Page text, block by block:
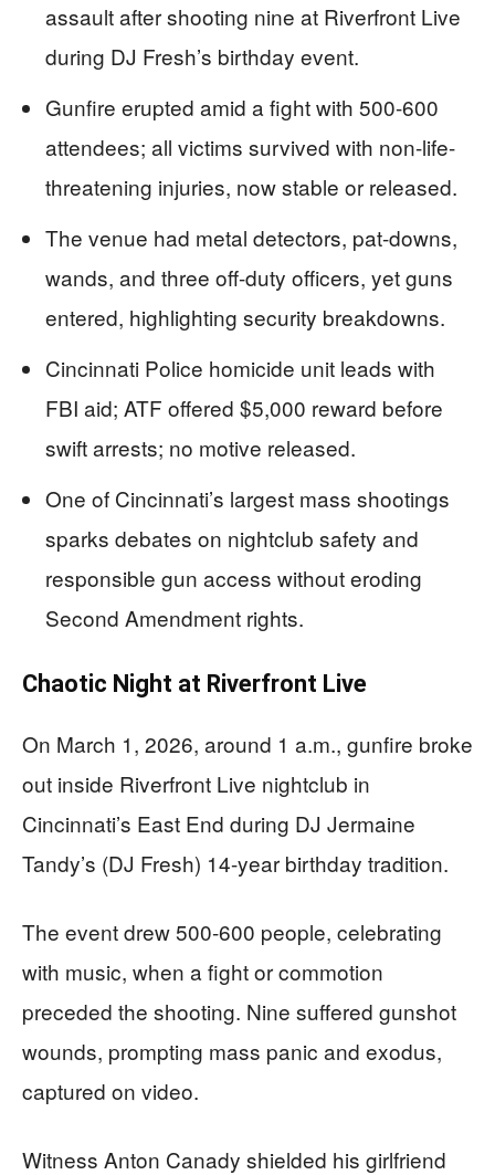
assault after shooting nine at Riverfront Live
during DJ Fresh’s birthday event.
Gunfire erupted amid a fight with 500-600
attendees; all victims survived with non-life-
threatening injuries, now stable or released.
The venue had metal detectors, pat-downs,
wands, and three off-duty officers, yet guns
entered, highlighting security breakdowns.
Cincinnati Police homicide unit leads with
FBI aid; ATF offered $5,000 reward before
swift arrests; no motive released.
One of Cincinnati’s largest mass shootings
sparks debates on nightclub safety and
responsible gun access without eroding
Second Amendment rights.
Chaotic Night at Riverfront Live
On March 1, 2026, around 1 a.m., gunfire broke
out inside Riverfront Live nightclub in
Cincinnati’s East End during DJ Jermaine
Tandy’s (DJ Fresh) 14-year birthday tradition.
The event drew 500-600 people, celebrating
with music, when a fight or commotion
preceded the shooting. Nine suffered gunshot
wounds, prompting mass panic and exodus,
captured on video.
Witness Anton Canady shielded his girlfriend